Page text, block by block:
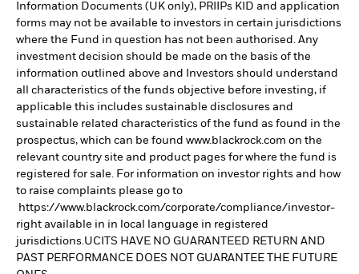
Information Documents (UK only), PRIIPs KID and application
forms may not be available to investors in certain jurisdictions
where the Fund in question has not been authorised. Any
investment decision should be made on the basis of the
information outlined above and Investors should understand
all characteristics of the funds objective before investing, if
applicable this includes sustainable disclosures and
sustainable related characteristics of the fund as found in the
prospectus, which can be found www.blackrock.com on the
relevant country site and product pages for where the fund is
registered for sale. For information on investor rights and how
to raise complaints please go to
https://www.blackrock.com/corporate/compliance/investor-
right available in in local language in registered
jurisdictions.UCITS HAVE NO GUARANTEED RETURN AND
PAST PERFORMANCE DOES NOT GUARANTEE THE FUTURE